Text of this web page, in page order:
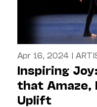
Apr 16, 2024|
Inspiring
that Amaze,
Uplift